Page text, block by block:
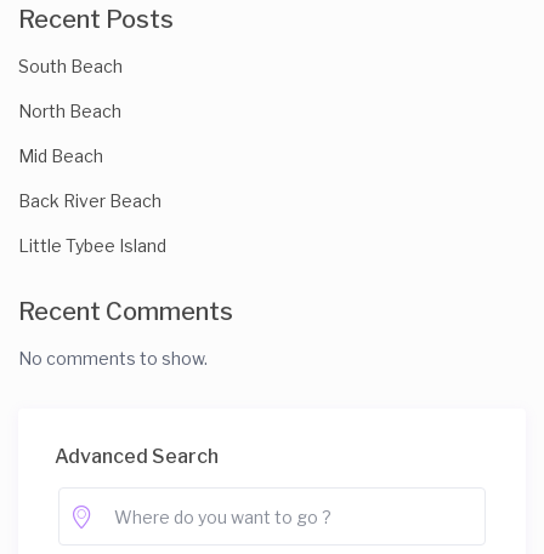
Recent Posts
South Beach
North Beach
Mid Beach
Back River Beach
Little Tybee Island
Recent Comments
No comments to show.
Advanced Search